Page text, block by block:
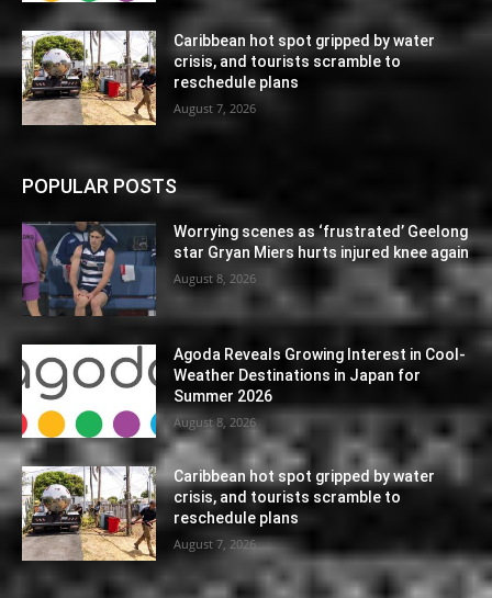
Caribbean hot spot gripped by water
crisis, and tourists scramble to
reschedule plans
August 7, 2026
POPULAR POSTS
Worrying scenes as ‘frustrated’ Geelong
star Gryan Miers hurts injured knee again
August 8, 2026
Agoda Reveals Growing Interest in Cool-
Weather Destinations in Japan for
Summer 2026
August 8, 2026
Caribbean hot spot gripped by water
crisis, and tourists scramble to
reschedule plans
August 7, 2026